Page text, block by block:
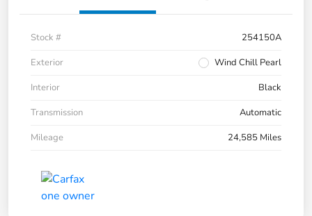
Stock #
254150A
Exterior
Wind Chill Pearl
Interior
Black
Transmission
Automatic
Mileage
24,585 Miles